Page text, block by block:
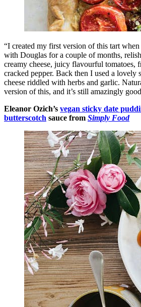
“I created my first version of this tart
with Douglas for a couple of months,
creamy cheese, juicy flavourful tomatoes,
cracked pepper. Back then I used a lovely
cheese riddled with herbs and garlic.
version of this, and it’s still amazingly
Eleanor Ozich’s vegan sticky date
butterscotch sauce from Simply Food